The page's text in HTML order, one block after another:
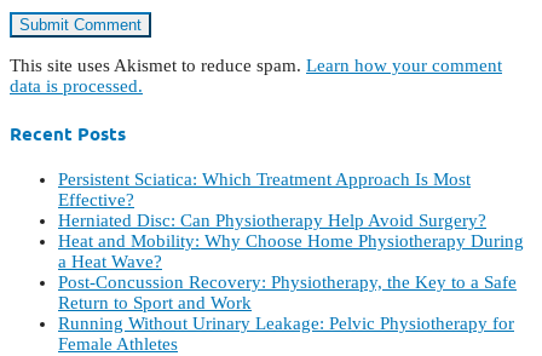
This site uses Akismet to reduce spam. Learn how your comment
data is processed.
Recent Posts
Persistent Sciatica: Which Treatment Approach Is Most
Effective?
Herniated Disc: Can Physiotherapy Help Avoid Surgery?
Heat and Mobility: Why Choose Home Physiotherapy During
a Heat Wave?
Post-Concussion Recovery: Physiotherapy, the Key to a Safe
Return to Sport and Work
Running Without Urinary Leakage: Pelvic Physiotherapy for
Female Athletes